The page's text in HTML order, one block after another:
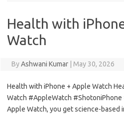
Health with
Watch
ByAshwani Kumar May 30, 2026
Health with iPhone + Apple Watch
Watch #AppleWatch #ShotoniPhone
Apple Watch, you get science-based